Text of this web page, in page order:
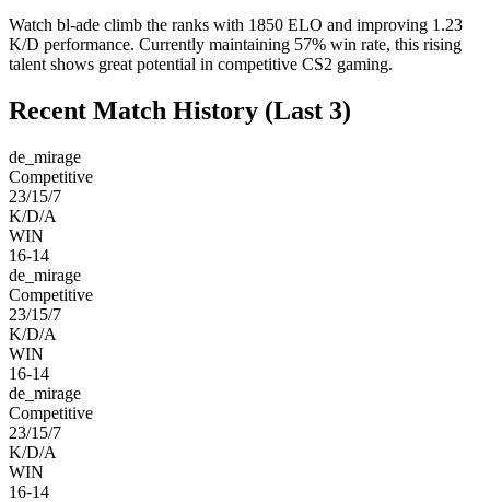
Watch bl-ade climb the ranks with 1850 ELO and improving 1.23
K/D performance. Currently maintaining 57% win rate, this rising
talent shows great potential in competitive CS2 gaming.
Recent Match History (Last 3)
de_mirage
Competitive
23/15/7
K/D/A
WIN
16-14
de_mirage
Competitive
23/15/7
K/D/A
WIN
16-14
de_mirage
Competitive
23/15/7
K/D/A
WIN
16-14